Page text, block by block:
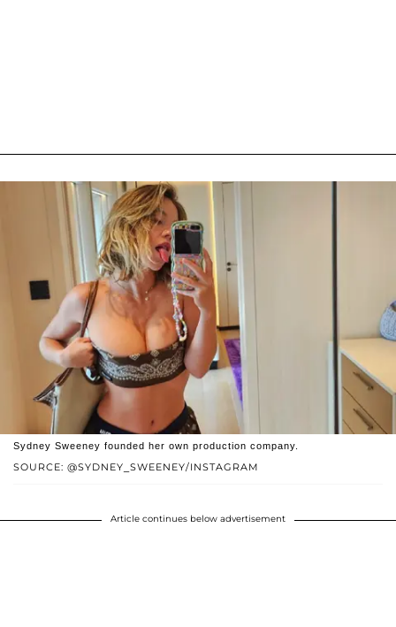
SOURCE: @SYDNEY_SWEENEY/INSTAGRAM
Sydney Sweeney founded her own production company.
Article continues below advertisement